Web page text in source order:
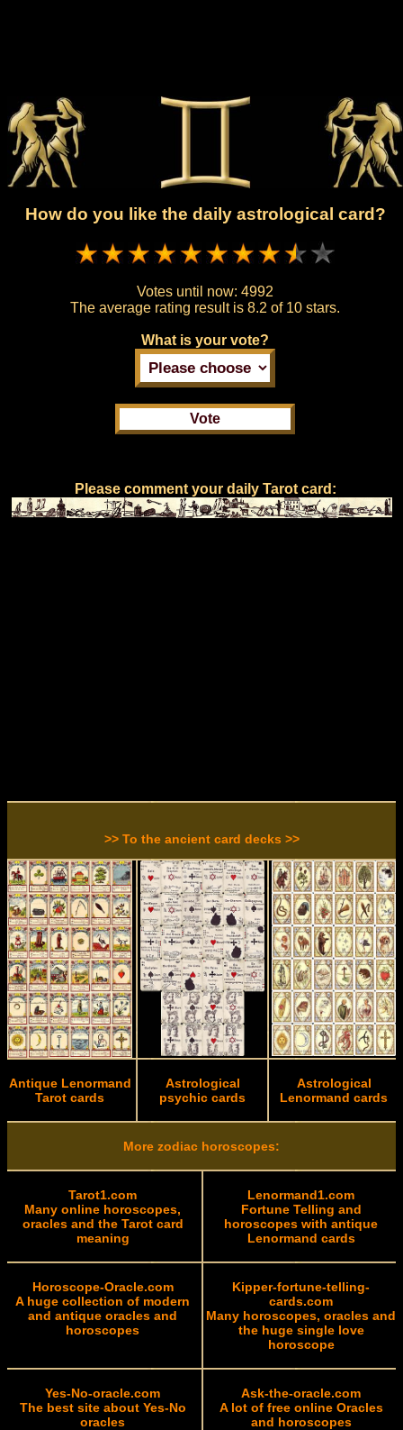
How do you like the daily astrological card?
Votes until now: 4992
The average rating result is 8.2 of 10 stars.
What is your vote?
Please comment your daily Tarot card:
>> To the ancient card decks >>
Antique Lenormand
Tarot cards
Astrological
psychic cards
Astrological
Lenormand cards
More zodiac horoscopes:
Tarot1.com
Many online horoscopes,
oracles and the Tarot card
meaning
Lenormand1.com
Fortune Telling and
horoscopes with antique
Lenormand cards
Horoscope-Oracle.com
A huge collection of modern
and antique oracles and
horoscopes
Kipper-fortune-telling-
cards.com
Many horoscopes, oracles and
the huge single love
horoscope
Yes-No-oracle.com
The best site about Yes-No
oracles
Ask-the-oracle.com
A lot of free online Oracles
and horoscopes